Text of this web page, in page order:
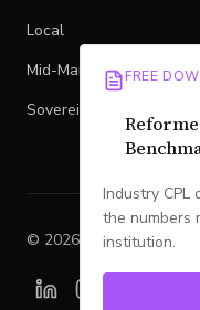
Local
Mid-Market
Sovereign
© 2026 Legacy. All
FREE
Industry CPL
the numbers
institution.